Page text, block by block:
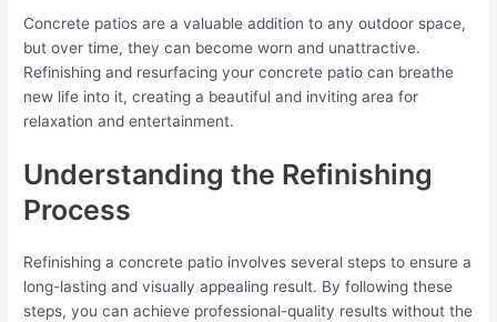
Concrete patios are a valuable addition to any outdoor space,
but over time, they can become worn and unattractive.
Refinishing and resurfacing your concrete patio can breathe
new life into it, creating a beautiful and inviting area for
relaxation and entertainment.
Understanding the Refinishing
Process
Refinishing a concrete patio involves several steps to ensure a
long-lasting and visually appealing result. By following these
steps, you can achieve professional-quality results without the